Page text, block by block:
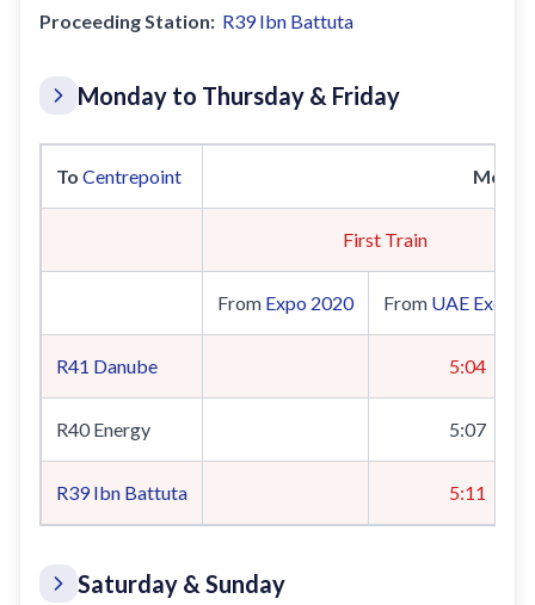
Proceeding Station: R39 Ibn Battuta
Monday to Thursday & Friday
To Centrepoint
First Train
From Expo 2020 From UAE
R41 Danube 5:04
R40 Energy 5:07
R39 Ibn Battuta 5:11
Saturday & Sunday